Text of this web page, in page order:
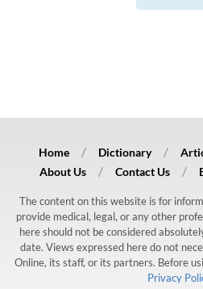
Home Dictionary
About Us
Contact Us
The content on this website is for
provide medical, legal, or any other
here should not be considered
date. Views expressed here do not
Online, its staff, or its partners. Before
Privacy